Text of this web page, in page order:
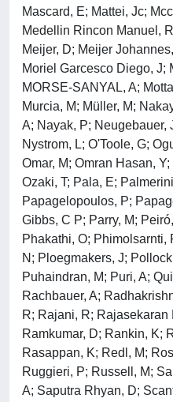
Mascard, E; Mattei, Jc;
Medellin Rincon Manuel,
Meijer, D; Meijer
Moriel Garcesco Diego, J;
MORSE-SANYAL, A;
Murcia, M; Müller, M;
A; Nayak, P; Neugebauer,
Nystrom, L; O'Toole, G;
Omar, M; Omran Hasan,
Ozaki, T; Pala, E;
Papagelopoulos, P;
Gibbs, C P; Parry, M;
Phakathi, O; Phimolsarnti,
N; Ploegmakers, J;
Puhaindran, M; Puri, A;
Rachbauer, A;
R; Rajani, R; Rajasekaran
Ramkumar, D; Rankin, K;
Rasappan, K; Redl, M;
Ruggieri, P; Russell, M;
A; Saputra Rhyan, D;